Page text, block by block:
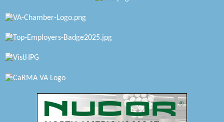
Swift Creek Contracting, INC